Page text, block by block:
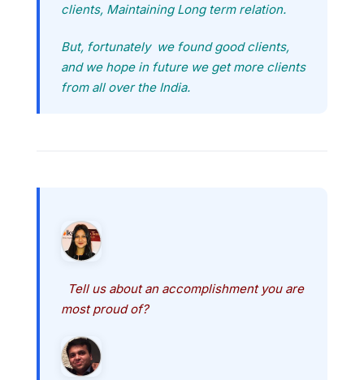
clients, Maintaining Long term relation.
But, fortunately we found good clients,
and we hope in future we get more clients
from all over the India.
Tell us about an accomplishment you are
most proud of?